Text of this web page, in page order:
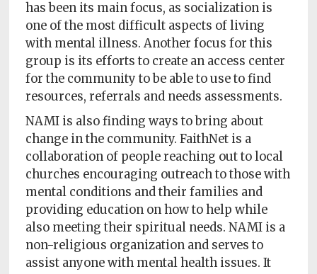
has been its main focus, as socialization is
one of the most difficult aspects of living
with mental illness. Another focus for this
group is its efforts to create an access center
for the community to be able to use to find
resources, referrals and needs assessments.
NAMI is also finding ways to bring about
change in the community. FaithNet is a
collaboration of people reaching out to local
churches encouraging outreach to those with
mental conditions and their families and
providing education on how to help while
also meeting their spiritual needs. NAMI is a
non-religious organization and serves to
assist anyone with mental health issues. It